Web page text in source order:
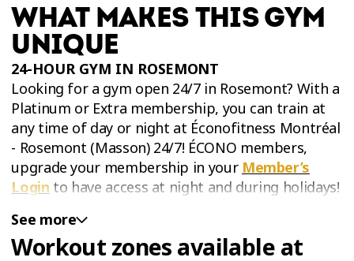
WHAT MAKES THIS GYM
UNIQUE
24-HOUR GYM IN ROSEMONT
Looking for a gym open 24/7 in Rosemont? With a
Platinum or Extra membership, you can train at
any time of day or night at Éconofitness Montréal
- Rosemont (Masson) 24/7! ÉCONO members,
upgrade your membership in your Member’s
Login to have access at night and during holidays!
See more
Workout zones available at